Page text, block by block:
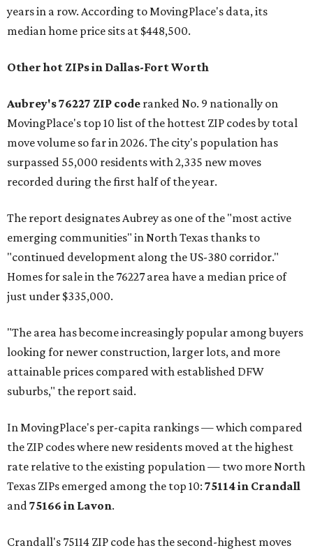
years in a row. According to MovingPlace's data, its
median home price sits at $448,500.
Other hot ZIPs in Dallas-Fort Worth
Aubrey's 76227 ZIP code ranked No. 9 nationally on
MovingPlace's top 10 list of the hottest ZIP codes by total
move volume so far in 2026. The city's population has
surpassed 55,000 residents with 2,335 new moves
recorded during the first half of the year.
The report designates Aubrey as one of the "most active
emerging communities" in North Texas thanks to
"continued development along the US-380 corridor."
Homes for sale in the 76227 area have a median price of
just under $335,000.
"The area has become increasingly popular among buyers
looking for newer construction, larger lots, and more
attainable prices compared with established DFW
suburbs," the report said.
In MovingPlace's per-capita rankings — which compared
the ZIP codes where new residents moved at the highest
rate relative to the existing population — two more North
Texas ZIPs emerged among the top 10: 75114 in Crandall
and75166 in Lavon.
Crandall's 75114 ZIP code has the second-highest moves